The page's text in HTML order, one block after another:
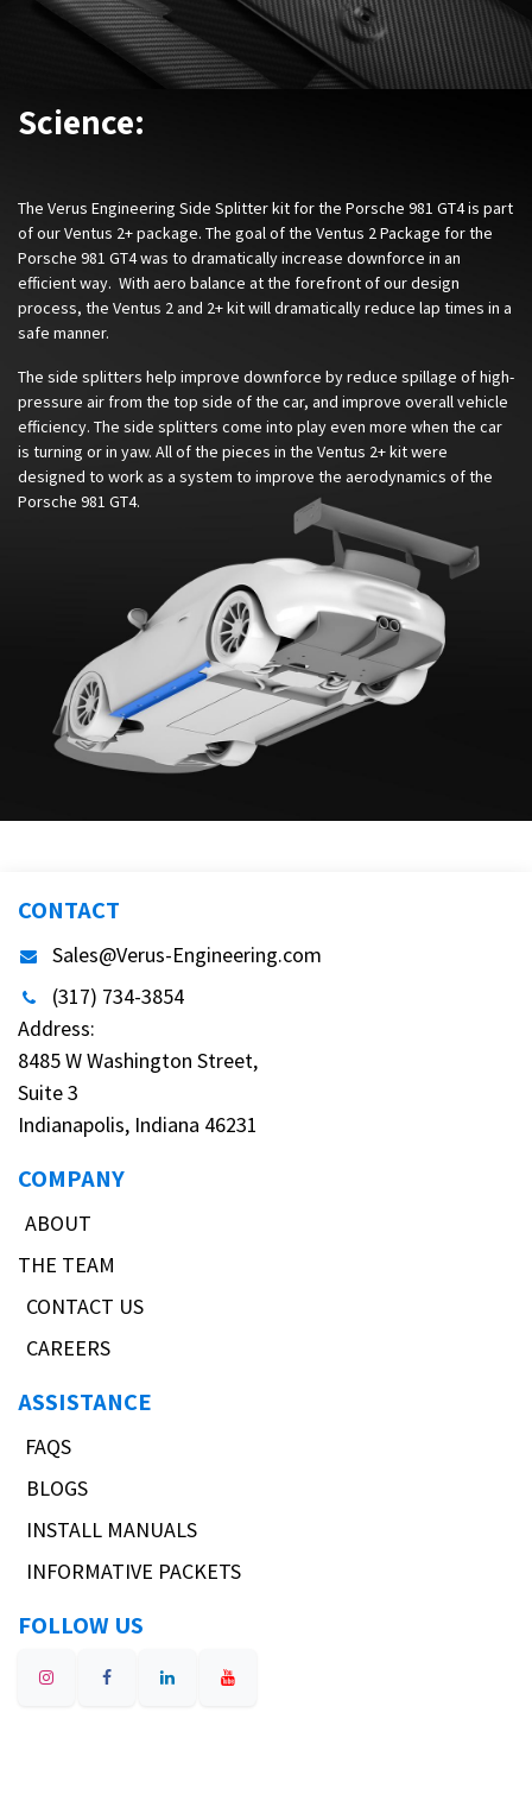
Science:
The Verus Engineering Side Splitter kit for the Porsche 981 GT4 is part
of our Ventus 2+ package. The goal of the Ventus 2 Package for the
Porsche 981 GT4 was to dramatically increase downforce in an
efficient way. With aero balance at the forefront of our design
process, the Ventus 2 and 2+ kit will dramatically reduce lap times in a
safe manner.
The side splitters help improve downforce by reduce spillage of high-
pressure air from the top side of the car, and improve overall vehicle
efficiency. The side splitters come into play even more when the car
is turning or in yaw. All of the pieces in the Ventus 2+ kit were
designed to work as a system to improve the aerodynamics of the
Porsche 981 GT4.
CONTACT
Sales@Verus-Engineering.com
(317) 734-3854
Address:
8485 W Washington Street,
Suite 3
Indianapolis, Indiana 46231
COMPANY
ABOUT
THE TEAM
CONTACT US
CAREERS
ASSISTANCE
FAQS
BLOGS
INSTALL MANUALS
INFORMATIVE PACKETS
FOLLOW US